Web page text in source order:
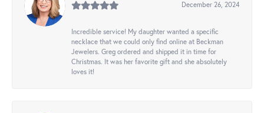
December 26, 2024
Incredible service! My daughter wanted a specific
necklace that we could only find online at Beckman
Jewelers. Greg ordered and shipped it in time for
Christmas. It was her favorite gift and she absolutely
loves it!